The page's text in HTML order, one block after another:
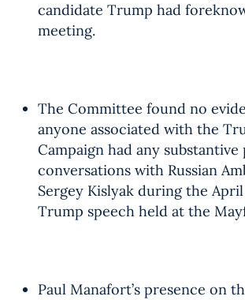
candidate Trump had
meeting.
The Committee found no
anyone associated with the
Campaign had any substantive
conversations with Russian
Sergey Kislyak during the April
Trump speech held at the
Paul Manafort’s presence on